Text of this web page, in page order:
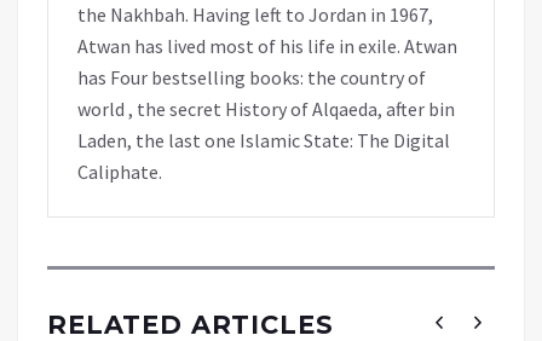
the Nakhbah. Having left to Jordan in 1967,
Atwan has lived most of his life in exile. Atwan
has Four bestselling books: the country of
world , the secret History of Alqaeda, after bin
Laden, the last one Islamic State: The Digital
Caliphate.
RELATED ARTICLES